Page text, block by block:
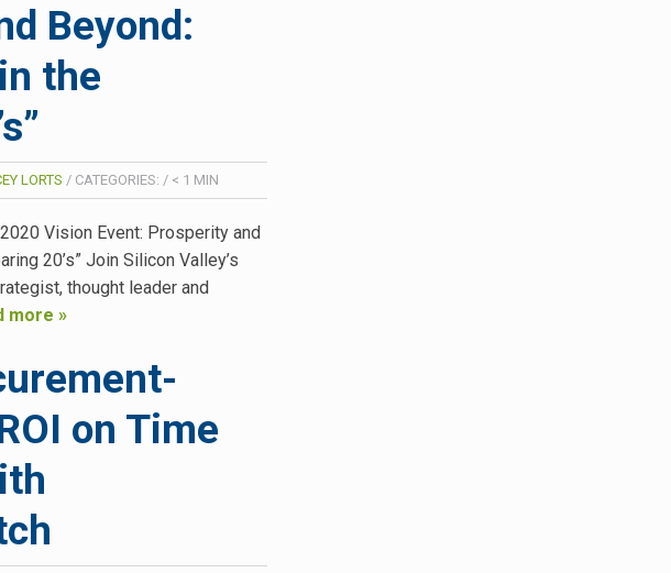
Beyond:
the
LORTS / CATEGORIES: / < 1 MIN
Vision Event: Prosperity and
20’s” Join Silicon Valley’s
thought leader and
more »
on Time